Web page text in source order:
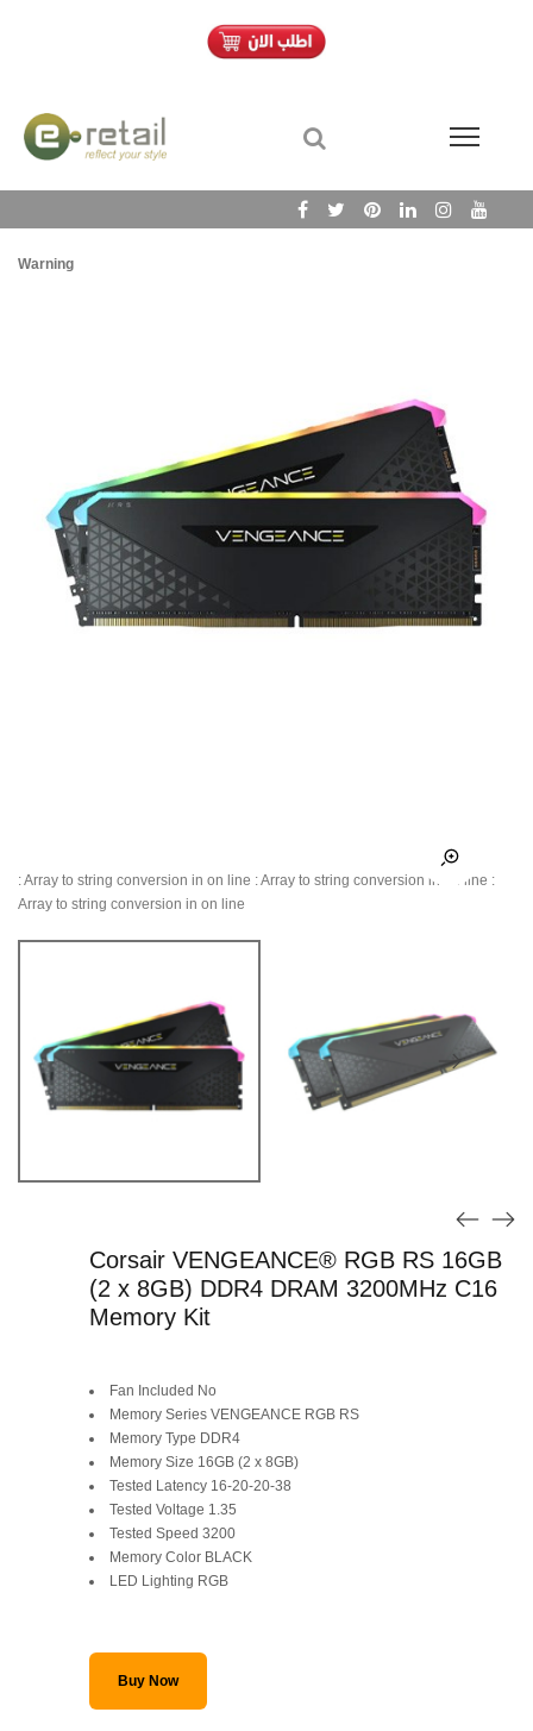
Warning
: Array to string conversion in on line : Array to string conversion in on line :
Array to string conversion in on line
Corsair VENGEANCE® RGB RS 16GB
(2 x 8GB) DDR4 DRAM 3200MHz C16
Memory Kit
Fan Included No
Memory Series VENGEANCE RGB RS
Memory Type DDR4
Memory Size 16GB (2 x 8GB)
Tested Latency 16-20-20-38
Tested Voltage 1.35
Tested Speed 3200
Memory Color BLACK
LED Lighting RGB
Buy Now